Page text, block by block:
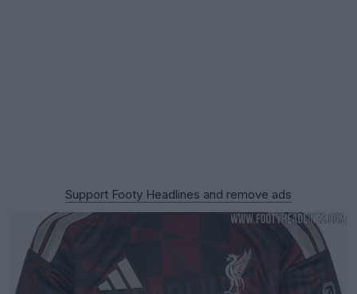
Support Footy Headlines and remove ads